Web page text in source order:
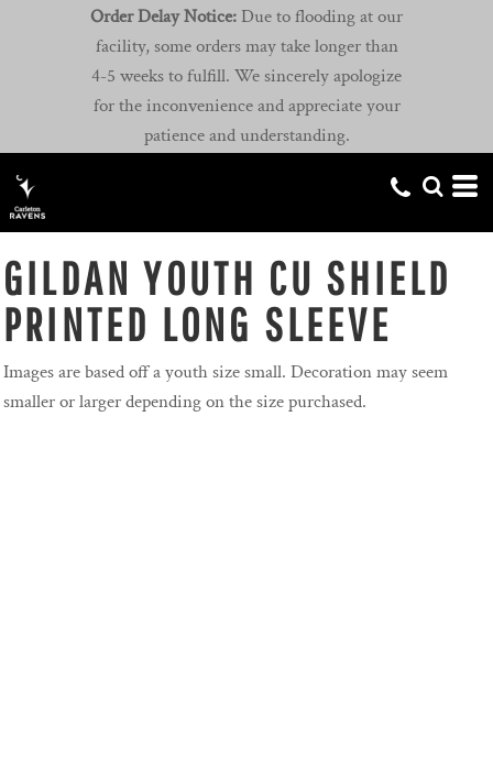
Order Delay Notice: Due to flooding at our
facility, some orders may take longer than
4-5 weeks to fulfill. We sincerely apologize
for the inconvenience and appreciate your
patience and understanding.
GILDAN YOUTH CU SHIELD
PRINTED LONG SLEEVE
Images are based off a youth size small. Decoration may seem
smaller or larger depending on the size purchased.